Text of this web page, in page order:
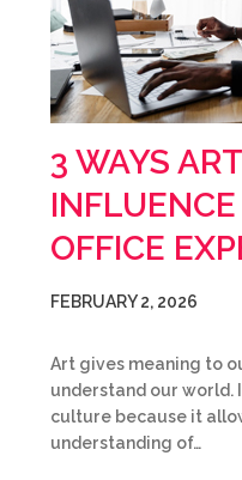
3 WAYS
OFFICE
FEBRUARY 2, 2026
Art gives meaning to
understand our world.
culture because it
understanding of…